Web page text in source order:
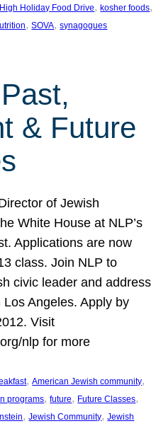
Holiday Food Drive, kosher foods
, SOVA, synagogues
& Future
of Jewish
White House at NLP’s
Applications are now
class. Join NLP to
civic leader and address
Angeles. Apply by
Visit
nlp for more
, American Jewish community
programs, future, Future Classes
, Jewish Community, Jewish